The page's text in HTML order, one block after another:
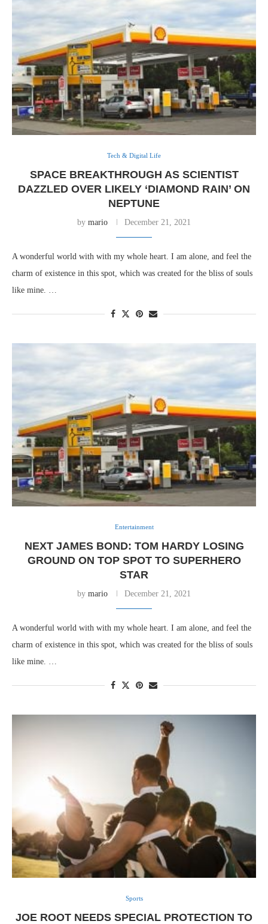
Tech & Digital Life
SPACE BREAKTHROUGH AS SCIENTIST
DAZZLED OVER LIKELY ‘DIAMOND RAIN’ ON
NEPTUNE
by mario December 21, 2021
A wonderful world with with my whole heart. I am alone, and feel the
charm of existence in this spot, which was created for the bliss of souls
like mine. …
Entertainment
NEXT JAMES BOND: TOM HARDY LOSING
GROUND ON TOP SPOT TO SUPERHERO
STAR
by mario December 21, 2021
A wonderful world with with my whole heart. I am alone, and feel the
charm of existence in this spot, which was created for the bliss of souls
like mine. …
Sports
JOE ROOT NEEDS SPECIAL PROTECTION TO